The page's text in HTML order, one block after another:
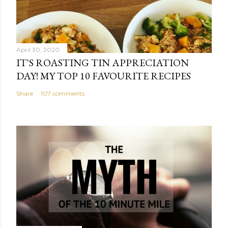
April 30, 2020
IT'S ROASTING TIN APPRECIATION
DAY! MY TOP 10 FAVOURITE RECIPES
Share 107 comments